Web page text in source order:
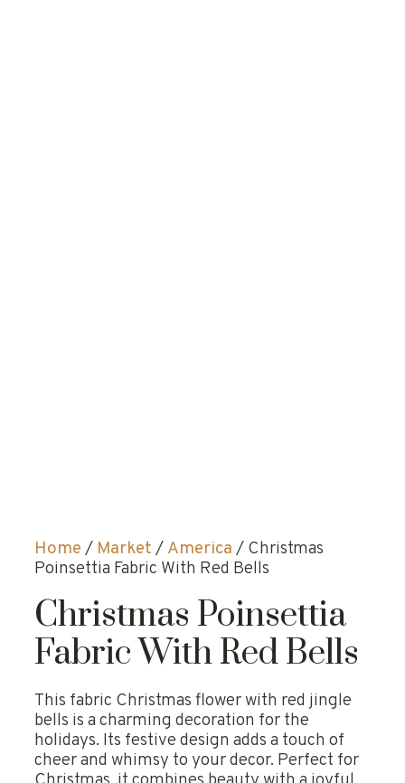
Home / Market / America / Christmas
Poinsettia Fabric With Red Bells
Christmas Poinsettia
Fabric With Red Bells
This fabric Christmas flower with red jingle
bells is a charming decoration for the
holidays. Its festive design adds a touch of
cheer and whimsy to your decor. Perfect for